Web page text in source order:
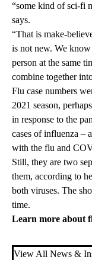
“some kind of sci-fi
says.
“That is make-
is not new. We
person at the same
combine together
Flu case numbers
2021 season,
in response to the
cases of influenza –
with the flu and
Still, they are two
them, according to
both viruses. The
time.
Learn more about
View All News &